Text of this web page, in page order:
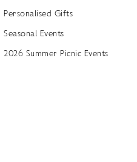
Personalised Gifts
Seasonal Events
2026 Summer Picnic Events